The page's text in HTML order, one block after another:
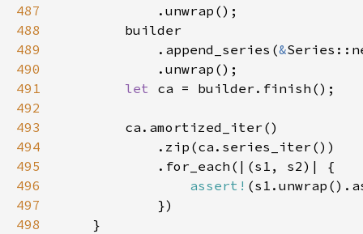
487
488
489
            .append_series(
&
490
491
let
492
493
494
495
496
assert!
497
498